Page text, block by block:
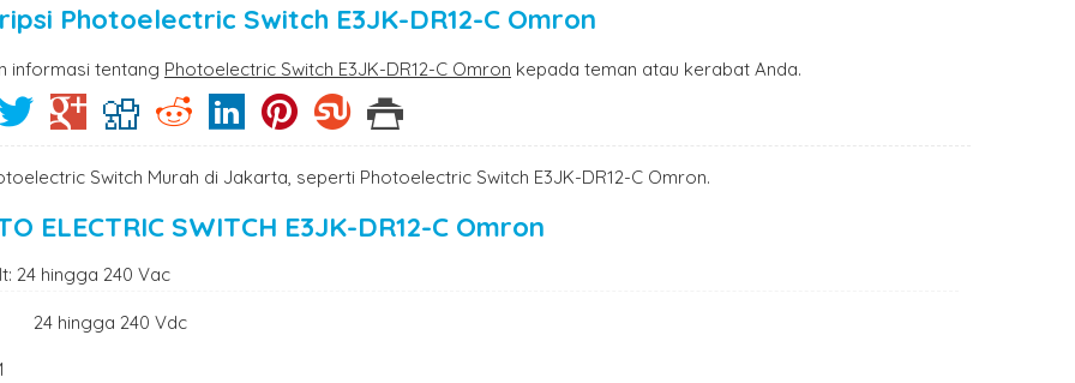
Photoelectric Switch E3JK-DR12-C Omron
informasi tentang Photoelectric Switch E3JK-DR12-C Omron kepada teman atau kerabat Anda.
Switch Murah di Jakarta, seperti Photoelectric Switch E3JK-DR12-C Omron.
ELECTRIC SWITCH E3JK-DR12-C Omron
24 hingga 240 Vac
240 Vdc